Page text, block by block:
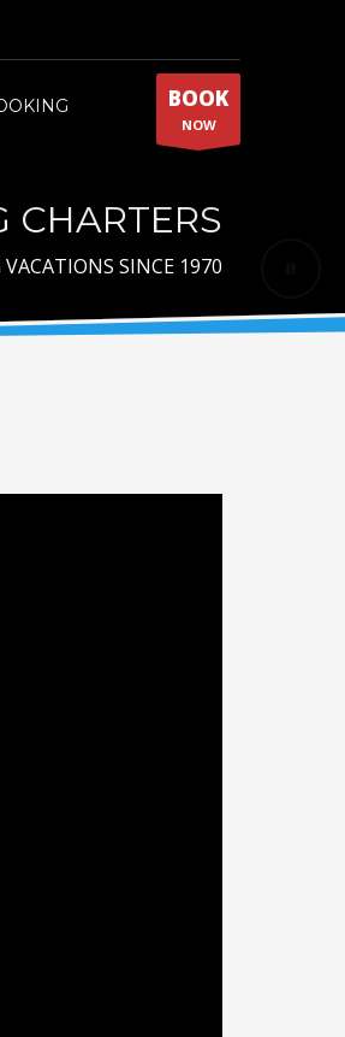
BOOK
NOW
CHARTERS
SINCE 1970